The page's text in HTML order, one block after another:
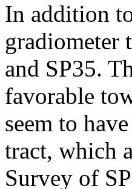
In addition
gradiometer
and SP35.
favorable
seem to
tract, which
Survey of